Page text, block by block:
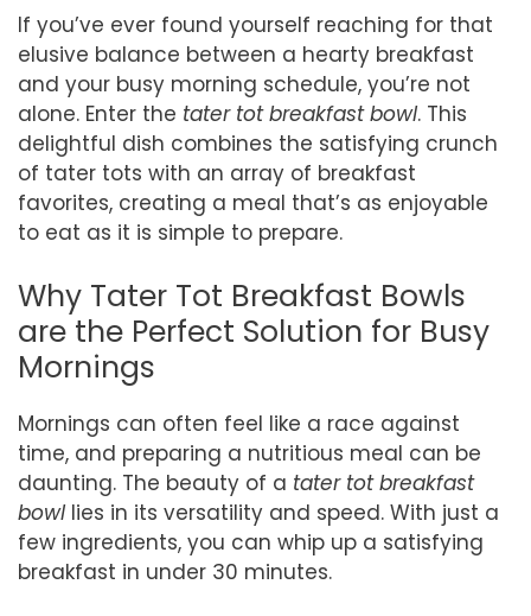
If you’ve ever found yourself reaching for that
elusive balance between a hearty breakfast
and your busy morning schedule, you’re not
alone. Enter the tater tot breakfast bowl. This
delightful dish combines the satisfying crunch
of tater tots with an array of breakfast
favorites, creating a meal that’s as enjoyable
to eat as it is simple to prepare.
Why Tater Tot Breakfast Bowls
are the Perfect Solution for Busy
Mornings
Mornings can often feel like a race against
time, and preparing a nutritious meal can be
daunting. The beauty of a tater tot breakfast
bowllies in its versatility and speed. With just a
few ingredients, you can whip up a satisfying
breakfast in under 30 minutes.